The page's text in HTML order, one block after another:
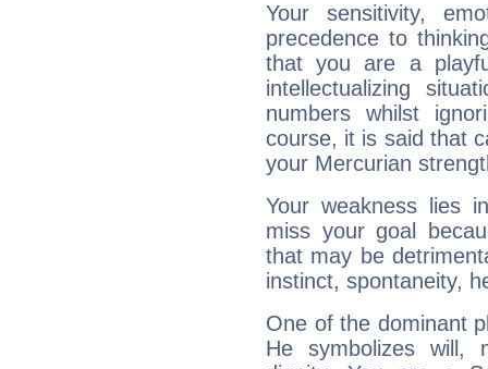
Your sensitivity,
precedence to
that you are a
intellectualizing
numbers whilst
course, it is said that
your Mercurian
Your weakness lies
miss your goal
that may be
instinct, spontaneity,
One of the dominant
He symbolizes will,